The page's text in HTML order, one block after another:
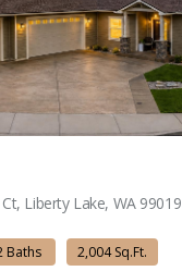
Liberty Lake, WA 99019
Baths 2,004 Sq.Ft.